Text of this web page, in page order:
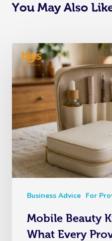
You May Also
Business Advice For
Mobile Beauty
What Every